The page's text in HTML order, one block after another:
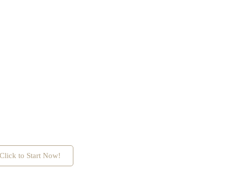
Click to Start Now!